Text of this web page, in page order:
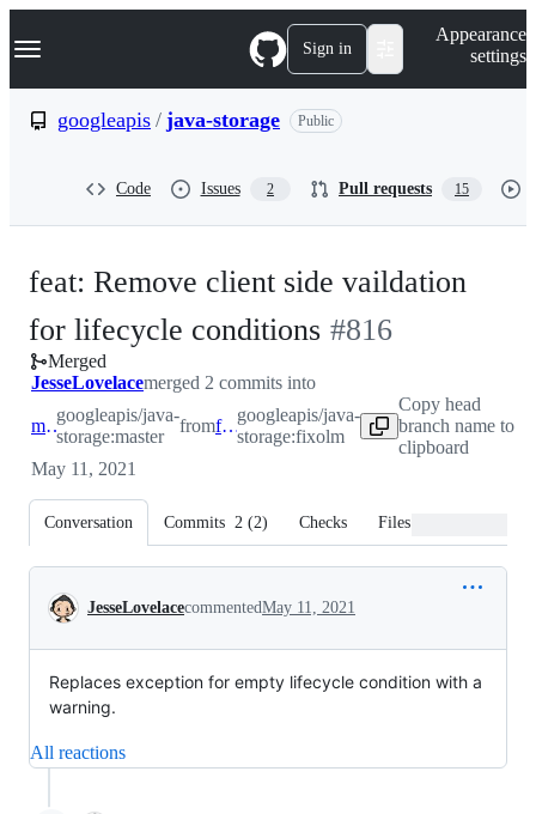
k
p
Navigation Menu Sign in
Appearance
settings
googleapis / java-storage Public
Code Issues 2 Pull requests 15
feat: Remove client side vaildation
for lifecycle conditions -#816
Merged
JesseLovelacemerged 2 commits into
master
googleapis/java-
storage:master
from fixolm
googleapis/java-
storage:fixolm
Copy head
branch name to
clipboard
May 11, 2021
Conversation Commits 2 (2) Checks Files changed
Conversation
JesseLovelacecommentedMay 11, 2021
Replaces exception for empty lifecycle condition with a
warning.
All reactions